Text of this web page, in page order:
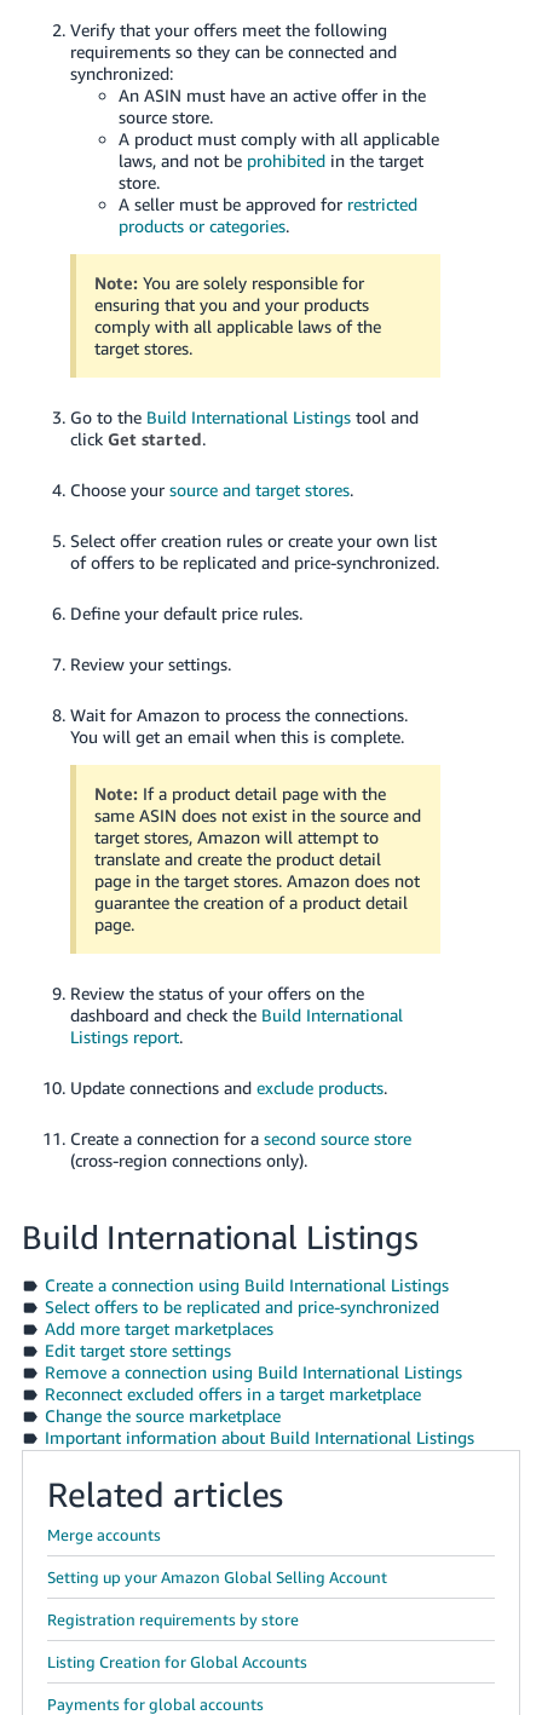
Verify that your offers meet the following
requirements so they can be connected and
synchronized:
An ASIN must have an active offer in the
source store.
A product must comply with all applicable
laws, and not be prohibitedin the target
store.
A seller must be approved for restricted
products or categories.
Note: You are solely responsible for
ensuring that you and your products
comply with all applicable laws of the
target stores.
Go to the Build International Listingstool and
click Get started.
Choose your source and target stores.
Select offer creation rules or create your own list
of offers to be replicated and price-synchronized.
Define your default price rules.
Review your settings.
Wait for Amazon to process the connections.
You will get an email when this is complete.
Note: If a product detail page with the
same ASIN does not exist in the source and
target stores, Amazon will attempt to
translate and create the product detail
page in the target stores. Amazon does not
guarantee the creation of a product detail
page.
Review the status of your offers on the
dashboard and check the Build International
Listings report.
Update connections and exclude products.
Create a connection for a second source store
(cross-region connections only).
Build International Listings
Create a connection using Build International Listings
Select offers to be replicated and price-synchronized
Add more target marketplaces
Edit target store settings
Remove a connection using Build International Listings
Reconnect excluded offers in a target marketplace
Change the source marketplace
Important information about Build International Listings
Related articles
Merge accounts
Setting up your Amazon Global Selling Account
Registration requirements by store
Listing Creation for Global Accounts
Payments for global accounts